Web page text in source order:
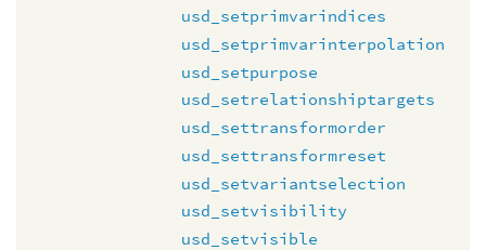
usd_setprimvarindices
usd_setprimvarinterpolation
usd_setpurpose
usd_setrelationshiptargets
usd_settransformorder
usd_settransformreset
usd_setvariantselection
usd_setvisibility
usd_setvisible